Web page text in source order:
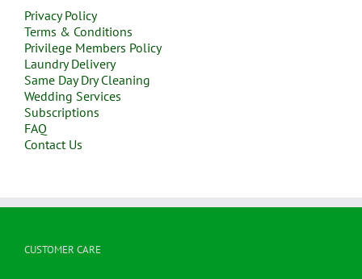
Privacy Policy
Terms & Conditions
Privilege Members Policy
Laundry Delivery
Same Day Dry Cleaning
Wedding Services
Subscriptions
FAQ
Contact Us
CUSTOMER CARE